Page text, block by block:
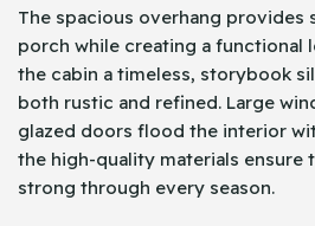
The spacious overhang provides
porch while creating a functional
the cabin a timeless, storybook
both rustic and refined. Large
glazed doors flood the interior
the high-quality materials ensure
strong through every season.